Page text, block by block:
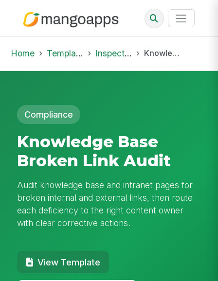
Home Template Library Inspections Knowledge Base Broken Link Audit
Compliance
Knowledge Base
Broken Link Audit
Audit knowledge base and intranet pages for
broken internal and external links, then route
each deficiency to the right content owner
with clear corrective actions.
View Template